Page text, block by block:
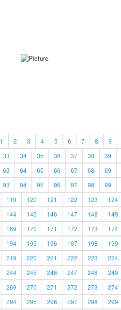
1 2 3 4 5 6 7 8 9
33 34 35 36 37 38 39
63 64 65 66 67 68 69
93 94 95 96 97 98 99
119 120 121 122 123 124
144 145 146 147 148 149
169 170 171 172 173 174
194 195 196 197 198 199
219 220 221 222 223 224
244 245 246 247 248 249
269 270 271 272 273 274
294 295 296 297 298 299